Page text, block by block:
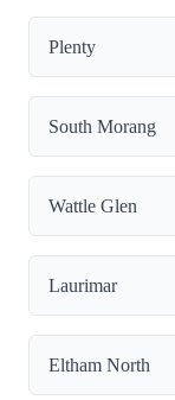
Plenty
South Morang
Wattle Glen
Laurimar
Eltham North